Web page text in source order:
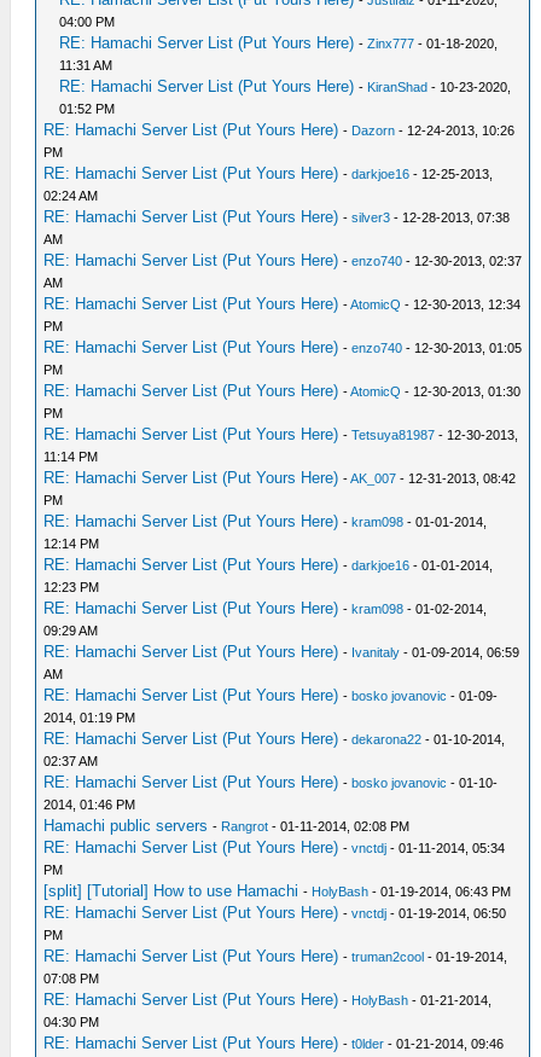
04:00 PM
RE: Hamachi Server List (Put Yours Here) -Zinx777 - 01-18-2020,
11:31 AM
RE: Hamachi Server List (Put Yours Here) - KiranShad - 10-23-2020,
01:52 PM
RE: Hamachi Server List (Put Yours Here) - Dazorn - 12-24-2013, 10:26
PM
RE: Hamachi Server List (Put Yours Here) -darkjoe16 - 12-25-2013,
02:24 AM
RE: Hamachi Server List (Put Yours Here) -silver3 - 12-28-2013, 07:38
AM
RE: Hamachi Server List (Put Yours Here) -enzo740 - 12-30-2013, 02:37
AM
RE: Hamachi Server List (Put Yours Here) -AtomicQ - 12-30-2013, 12:34
PM
RE: Hamachi Server List (Put Yours Here) -enzo740 - 12-30-2013, 01:05
PM
RE: Hamachi Server List (Put Yours Here) -AtomicQ - 12-30-2013, 01:30
PM
RE: Hamachi Server List (Put Yours Here) -Tetsuya81987 - 12-30-2013,
11:14 PM
RE: Hamachi Server List (Put Yours Here) -AK_007 - 12-31-2013, 08:42
PM
RE: Hamachi Server List (Put Yours Here) -kram098 - 01-01-2014,
12:14 PM
RE: Hamachi Server List (Put Yours Here) -darkjoe16 - 01-01-2014,
12:23 PM
RE: Hamachi Server List (Put Yours Here) -kram098 - 01-02-2014,
09:29 AM
RE: Hamachi Server List (Put Yours Here) - Ivanitaly - 01-09-2014, 06:59
AM
RE: Hamachi Server List (Put Yours Here) -bosko jovanovic - 01-09-
2014, 01:19 PM
RE: Hamachi Server List (Put Yours Here) -dekarona22 - 01-10-2014,
02:37 AM
RE: Hamachi Server List (Put Yours Here) -bosko jovanovic - 01-10-
2014, 01:46 PM
Hamachi public servers - Rangrot - 01-11-2014, 02:08 PM
RE: Hamachi Server List (Put Yours Here) -vnctdj - 01-11-2014, 05:34
PM
[split] [Tutorial] How to use Hamachi - HolyBash - 01-19-2014, 06:43 PM
RE: Hamachi Server List (Put Yours Here) -vnctdj - 01-19-2014, 06:50
PM
RE: Hamachi Server List (Put Yours Here) -truman2cool - 01-19-2014,
07:08 PM
RE: Hamachi Server List (Put Yours Here) - HolyBash - 01-21-2014,
04:30 PM
RE: Hamachi Server List (Put Yours Here) -t0lder - 01-21-2014, 09:46